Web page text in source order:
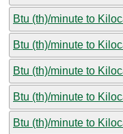
Btu (th)/minute to
Btu (th)/minute to
Btu (th)/minute to
Btu (th)/minute to
Btu (th)/minute to